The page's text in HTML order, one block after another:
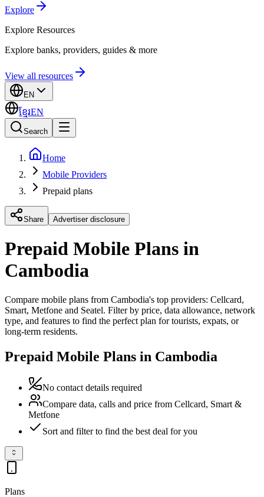
Explore
Explore Resources
Explore banks, providers, guides & more
View all resources
EN
ខ្មែរEN
Search
Home
Mobile Providers
Prepaid plans
Share Advertiser disclosure
Prepaid Mobile Plans in
Cambodia
Compare mobile plans from Cambodia's top providers: Cellcard,
Smart, Metfone and Seatel. Filter by price, data allowance, network
type, and features to find the perfect plan for tourists, expats, or
long-term residents.
Prepaid Mobile Plans in Cambodia
No contact details required
Compare data, calls and price from Cellcard, Smart &
Metfone
Sort and filter to find the best deal for you
Plans